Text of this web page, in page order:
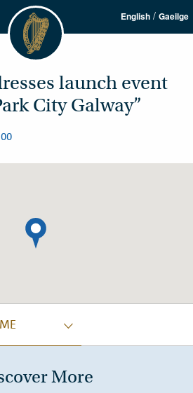
English / Gaeilge
launch event
City Galway”
More